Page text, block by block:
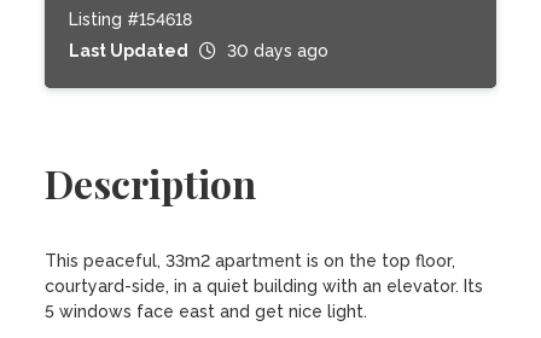
Listing #154618
Last Updated
30 days ago
Description
This peaceful, 33m2 apartment is on the top floor,
courtyard-side, in a quiet building with an elevator. Its
5 windows face east and get nice light.